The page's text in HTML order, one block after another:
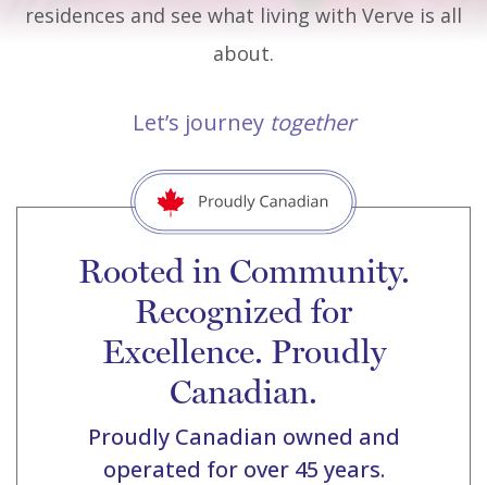
residences and see what living with Verve is all
about.
Let’s journey together
Rooted in Community.
Recognized for
Excellence. Proudly
Canadian.
Proudly Canadian owned and
operated for over 45 years.